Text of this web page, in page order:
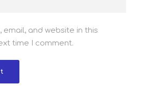
email, and website in this
time I comment.